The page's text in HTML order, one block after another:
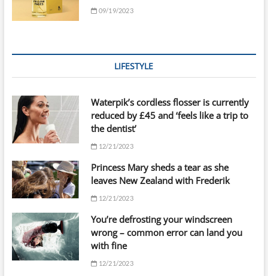
09/19/2023
LIFESTYLE
Waterpik’s cordless flosser is currently
reduced by £45 and ‘feels like a trip to
the dentist’
12/21/2023
Princess Mary sheds a tear as she
leaves New Zealand with Frederik
12/21/2023
You’re defrosting your windscreen
wrong – common error can land you
with fine
12/21/2023